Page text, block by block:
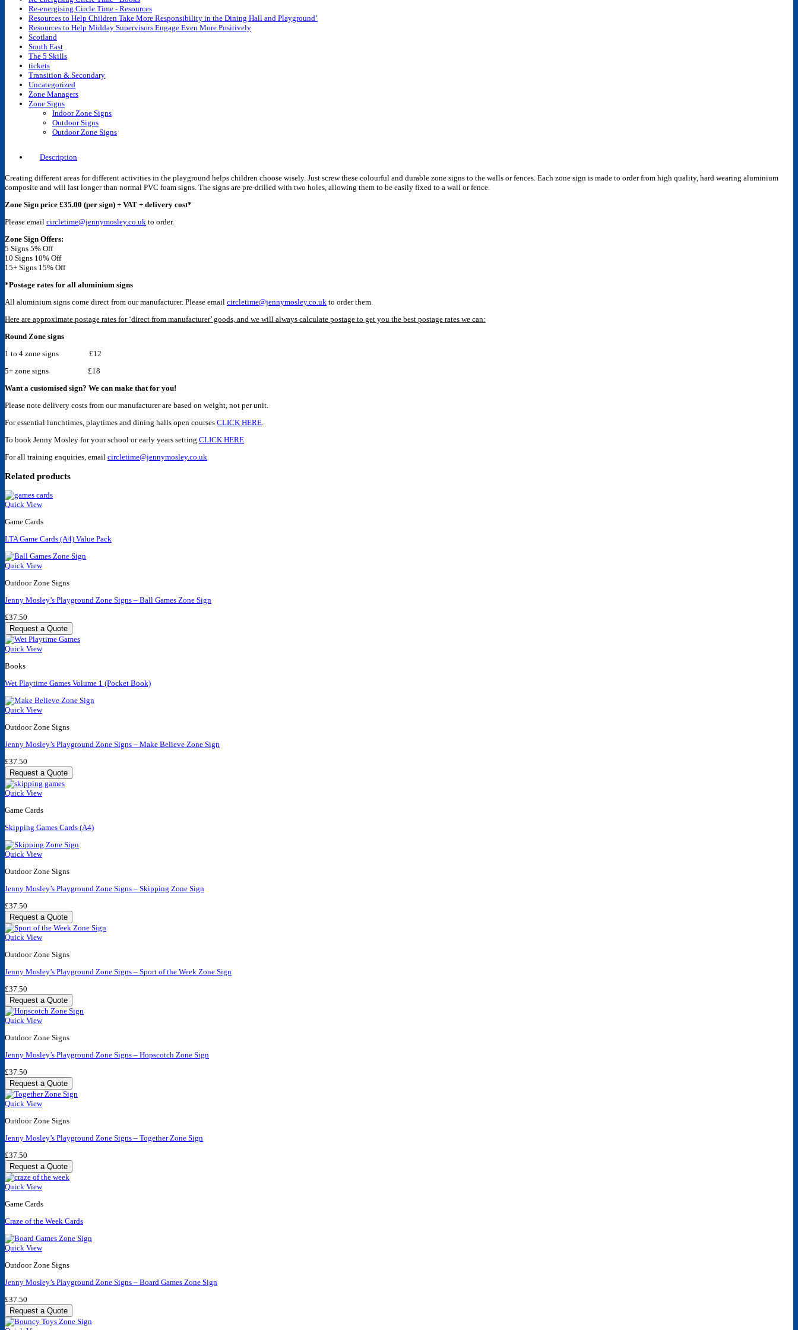
Re-energising Circle Time - Resources
Resources to Help Children Take More Responsibility in the Dining Hall and Playground’
Resources to Help Midday Supervisors Engage Even More Positively
Scotland
South East
The 5 Skills
tickets
Transition & Secondary
Uncategorized
Zone Managers
Zone Signs
Indoor Zone Signs
Outdoor Signs
Outdoor Zone Signs
Description
Creating different areas for different activities in the playground helps children choose wisely. Just screw these colourful and durable zone signs to the walls or fences. Each zone sign is made to order from high quality, hard wearing aluminium
composite and will last longer than normal PVC foam signs. The signs are pre-drilled with two holes, allowing them to be easily fixed to a wall or fence.
Zone Sign price £35.00 (per sign) + VAT + delivery cost*
Please email circletime@jennymosley.co.uk to order.
Zone Sign Offers:
5 Signs 5% Off
10 Signs 10% Off
15+ Signs 15% Off
*Postage rates for all aluminium signs
All aluminium signs come direct from our manufacturer. Please email circletime@jennymosley.co.uk to order them.
Here are approximate postage rates for ‘direct from manufacturer’ goods, and we will always calculate postage to get you the best postage rates we can:
Round Zone signs
1 to 4 zone signs £12
5+ zone signs £18
Want a customised sign? We can make that for you!
Please note delivery costs from our manufacturer are based on weight, not per unit.
For essential lunchtimes, playtimes and dining halls open courses CLICK HERE
To book Jenny Mosley for your school or early years setting CLICK HERE
For all training enquiries, email circletime@jennymosley.co.uk
Related products
Quick View
Game Cards
LTA Game Cards (A4) Value Pack
Quick View
Outdoor Zone Signs
Jenny Mosley’s Playground Zone Signs – Ball Games Zone Sign
£37.50
Request a Quote
Quick View
Books
Wet Playtime Games Volume 1 (Pocket Book)
Quick View
Outdoor Zone Signs
Jenny Mosley’s Playground Zone Signs – Make Believe Zone Sign
£37.50
Request a Quote
Quick View
Game Cards
Skipping Games Cards (A4)
Quick View
Outdoor Zone Signs
Jenny Mosley’s Playground Zone Signs – Skipping Zone Sign
£37.50
Request a Quote
Quick View
Outdoor Zone Signs
Jenny Mosley’s Playground Zone Signs – Sport of the Week Zone Sign
£37.50
Request a Quote
Quick View
Outdoor Zone Signs
Jenny Mosley’s Playground Zone Signs – Hopscotch Zone Sign
£37.50
Request a Quote
Quick View
Outdoor Zone Signs
Jenny Mosley’s Playground Zone Signs – Together Zone Sign
£37.50
Request a Quote
Quick View
Game Cards
Craze of the Week Cards
Quick View
Outdoor Zone Signs
Jenny Mosley’s Playground Zone Signs – Board Games Zone Sign
£37.50
Request a Quote